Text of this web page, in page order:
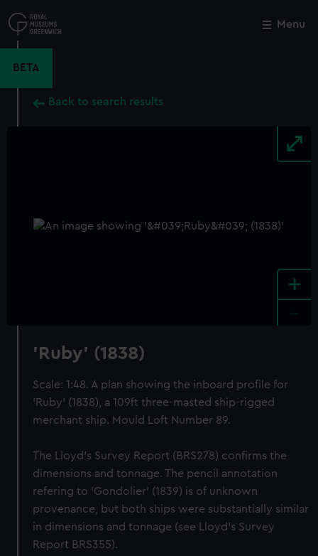
to
main
Menu
BETA
Back to search results
+
'Ruby' (1838)
Scale: 1:48. A plan showing the inboard profile for
'Ruby' (1838), a 109ft three-masted ship-rigged
merchant ship. Mould Loft Number 89.
The Lloyd's Survey Report (BRS278) confirms the
dimensions and tonnage. The pencil annotation
refering to 'Gondolier' (1839) is of unknown
provenance, but both ships were substantially similar
in dimensions and tonnage (see Lloyd's Survey
Report BRS355).
Close